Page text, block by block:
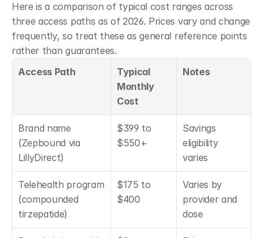
Here is a comparison of typical cost ranges across
three access paths as of 2026. Prices vary and change
frequently, so treat these as general reference points
rather than guarantees.
Access Path
Typical
Monthly
Cost
Notes
Brand name
(Zepbound via
LillyDirect)
$399 to
$550+
Savings
eligibility
varies
Telehealth program
(compounded
tirzepatide)
$175 to
$400
Varies by
provider and
dose